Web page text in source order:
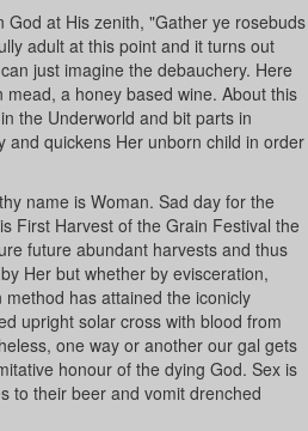
at His zenith, "Gather ye rosebuds
adult at this point and it turns out
just imagine the debauchery. Here
a honey based wine. About this
the Underworld and bit parts in
and quickens Her unborn child in order
name is Woman. Sad day for the
First Harvest of the Grain Festival the
future abundant harvests and thus
Her but whether by evisceration,
has attained the iconicly
upright solar cross with blood from
one way or another our gal gets
honour of the dying God. Sex is
to their beer and vomit drenched